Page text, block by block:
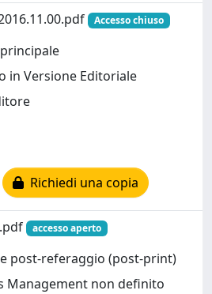
Accesso chiuso
in Versione Editoriale
Richiedi una copia
accesso aperto
post-referaggio (post-print)
Management non definito